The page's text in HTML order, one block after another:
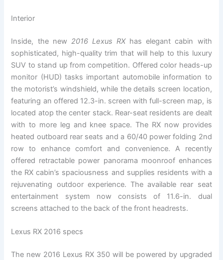
Interior
Inside, the new 2016 Lexus RXhas elegant cabin with
sophisticated, high-quality trim that will help to this luxury
SUV to stand up from competition. Offered color heads-up
monitor (HUD) tasks important automobile information to
the motorist’s windshield, while the details screen location,
featuring an offered 12.3-in. screen with full-screen map, is
located atop the center stack. Rear-seat residents are dealt
with to more leg and knee space. The RX now provides
heated outboard rear seats and a 60/40 power folding 2nd
row to enhance comfort and convenience. A recently
offered retractable power panorama moonroof enhances
the RX cabin’s spaciousness and supplies residents with a
rejuvenating outdoor experience. The available rear seat
entertainment system now consists of 11.6-in. dual
screens attached to the back of the front headrests.
Lexus RX 2016 specs
The new 2016 Lexus RX 350 will be powered by upgraded